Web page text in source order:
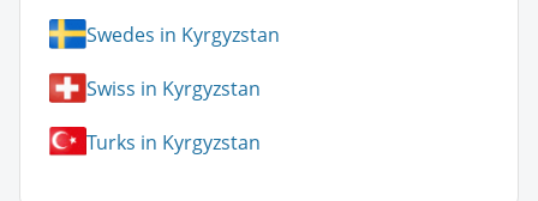
Swedes in Kyrgyzstan
Swiss in Kyrgyzstan
Turks in Kyrgyzstan